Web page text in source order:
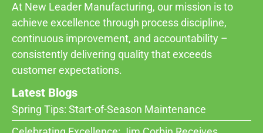
At New Leader Manufacturing, our mission is to
achieve excellence through process discipline,
continuous improvement, and accountability –
consistently delivering quality that exceeds
customer expectations.
Latest Blogs
Spring Tips: Start-of-Season Maintenance